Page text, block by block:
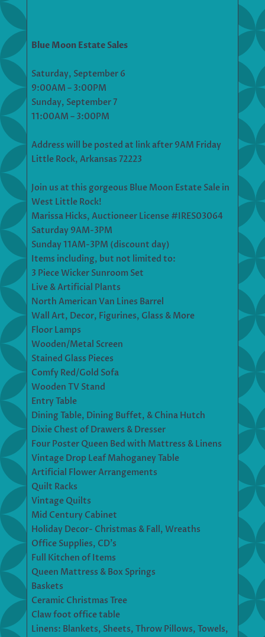
Blue Moon Estate Sales
Saturday, September 6
9:00AM – 3:00PM
Sunday, September 7
11:00AM – 3:00PM
Address will be posted at link after 9AM Friday
Little Rock, Arkansas 72223
Join us at this gorgeous Blue Moon Estate Sale in
West Little Rock!
Marissa Hicks, Auctioneer License #IRES03064
Saturday 9AM-3PM
Sunday 11AM-3PM (discount day)
Items including, but not limited to:
3 Piece Wicker Sunroom Set
Live & Artificial Plants
North American Van Lines Barrel
Wall Art, Decor, Figurines, Glass & More
Floor Lamps
Wooden/Metal Screen
Stained Glass Pieces
Comfy Red/Gold Sofa
Wooden TV Stand
Entry Table
Dining Table, Dining Buffet, & China Hutch
Dixie Chest of Drawers & Dresser
Four Poster Queen Bed with Mattress & Linens
Vintage Drop Leaf Mahoganey Table
Artificial Flower Arrangements
Quilt Racks
Vintage Quilts
Mid Century Cabinet
Holiday Decor- Christmas & Fall, Wreaths
Office Supplies, CD’s
Full Kitchen of Items
Queen Mattress & Box Springs
Baskets
Ceramic Christmas Tree
Claw foot office table
Linens: Blankets, Sheets, Throw Pillows, Towels,